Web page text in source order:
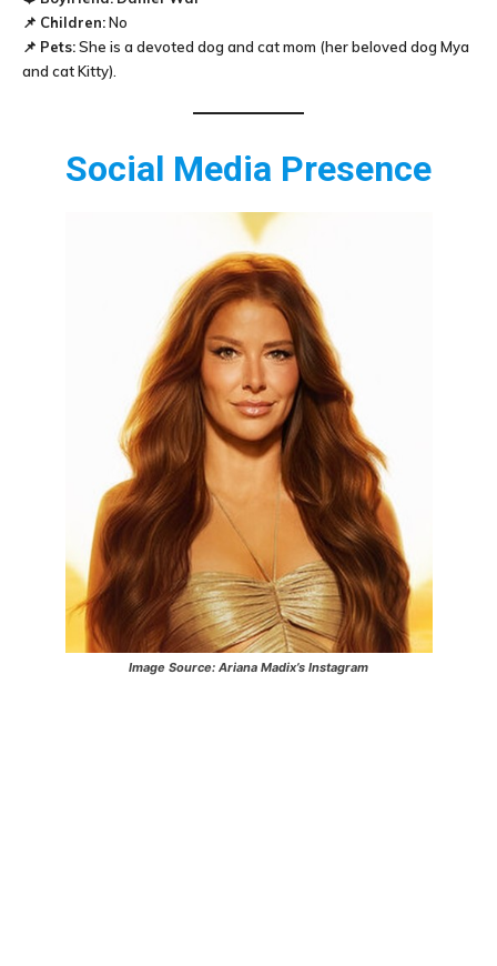
📌 Children:No
📌 Pets:She is a devoted dog and cat mom (her beloved dog Mya
and cat Kitty).
Social Media Presence
Image Source: Ariana Madix’s Instagram